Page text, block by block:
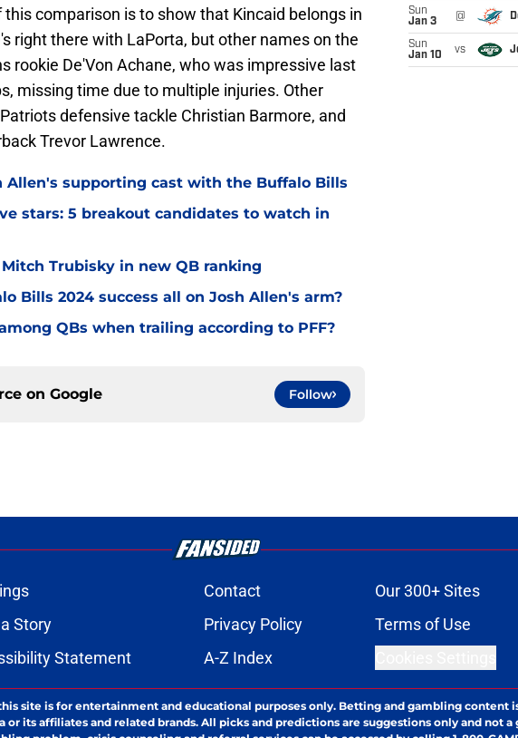
comparison is to show that Kincaid belongs in
right there with LaPorta, but other names on the
rookie De'Von Achane, who was impressive last
missing time due to multiple injuries. Other
defensive tackle Christian Barmore, and
Trevor Lawrence.
Allen's supporting cast with the Buffalo Bills
stars: 5 breakout candidates to watch in
Trubisky in new QB ranking
Bills 2024 success all on Josh Allen's arm?
QBs when trailing according to PFF?
on Google Follow
Sun
Jan 3
@
Sun
Jan 10
vs
Contact Our 300+ Sites
Story Privacy Policy Terms of Use
Statement A-Z Index
site is for entertainment and educational purposes only. Betting and gambling content
its affiliates and related brands. All picks and predictions are suggestions only and not